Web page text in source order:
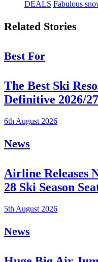
DEALS Fabulous
Related Stories
Best For
The Best Ski
Definitive 2026/
6th August 2026
News
Airline Releases
28 Ski Season
5th August 2026
News